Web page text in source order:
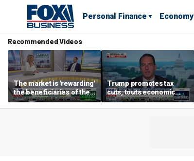
Personal Finance Economy
Recommended Videos
The market is 'rewarding'
the beneficiaries of the
'spend more' than the
spenders: Matthew
Trump promotes tax
cuts, touts economic
gains in Las Vegas